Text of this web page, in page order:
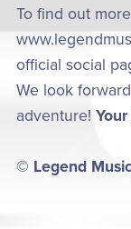
To find out
official social
We look
adventure!
© Legend